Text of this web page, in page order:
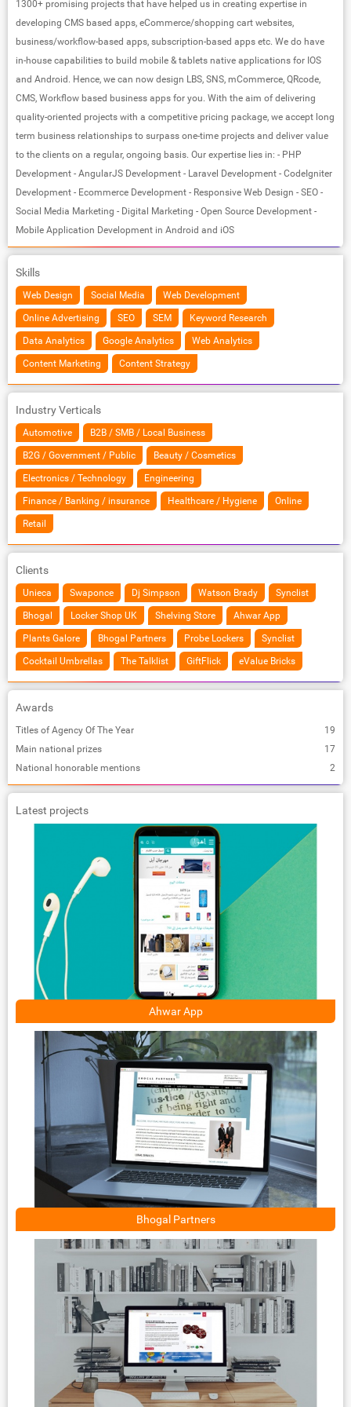
1300+ promising projects that have helped us in creating expertise in
developing CMS based apps, eCommerce/shopping cart websites,
business/workflow-based apps, subscription-based apps etc. We do have
in-house capabilities to build mobile & tablets native applications for IOS
and Android. Hence, we can now design LBS, SNS, mCommerce, QRcode,
CMS, Workflow based business apps for you. With the aim of delivering
quality-oriented projects with a competitive pricing package, we accept long
term business relationships to surpass one-time projects and deliver value
to the clients on a regular, ongoing basis. Our expertise lies in: - PHP
Development - AngularJS Development - Laravel Development - CodeIgniter
Development - Ecommerce Development - Responsive Web Design - SEO -
Social Media Marketing - Digital Marketing - Open Source Development -
Mobile Application Development in Android and iOS
Skills
Web Design Social Media Web Development
Online Advertising SEO SEM Keyword Research
Data Analytics Google Analytics Web Analytics
Content Marketing Content Strategy
Industry Verticals
Automotive B2B / SMB / Local Business
B2G / Government / Public Beauty / Cosmetics
Electronics / Technology Engineering
Finance / Banking / insurance Healthcare / Hygiene Online
Retail
Clients
Unieca Swaponce Dj Simpson Watson Brady Synclist
Bhogal Locker Shop UK Shelving Store Ahwar App
Plants Galore Bhogal Partners Probe Lockers Synclist
Cocktail Umbrellas The Talklist GiftFlick eValue Bricks
Awards
Titles of Agency Of The Year
19
Main national prizes
17
National honorable mentions
2
Latest projects
Ahwar App
Bhogal Partners